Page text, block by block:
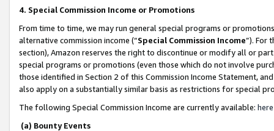
4. Special Commission Income or Promotions
From time to time, we may run general special programs or
alternative commission income (“Special Commission Income”). For
section), Amazon reserves the right to discontinue or modify all or
special programs or promotions (even those which do not involve
those identified in Section 2 of this Commission Income Statement,
also apply on a substantially similar basis as restrictions for special
The following Special Commission Income are currently available: here
(a) Bounty Events